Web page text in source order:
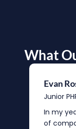
What
Evan
Junior
In my
of